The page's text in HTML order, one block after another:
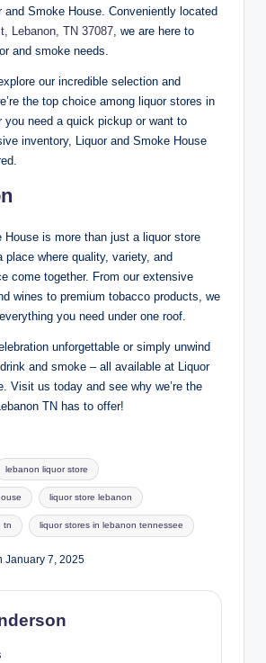
and Smoke House. Conveniently located
Lebanon, TN 37087, we are here to
and smoke needs.
our incredible selection and
the top choice among liquor stores in
you need a quick pickup or want to
inventory, Liquor and Smoke House
House is more than just a liquor store
place where quality, variety, and
come together. From our extensive
wines to premium tobacco products, we
you need under one roof.
unforgettable or simply unwind
and smoke – all available at Liquor
Visit us today and see why we’re the
TN has to offer!
lebanon liquor store
liquor store lebanon
tn liquor stores in lebanon tennessee
January 7, 2025